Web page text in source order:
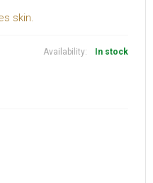
skin.
Availability: In stock